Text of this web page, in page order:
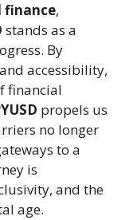
finance,
stands as a
By
accessibility,
financial
propels us
no longer
to a
is
and the
age.